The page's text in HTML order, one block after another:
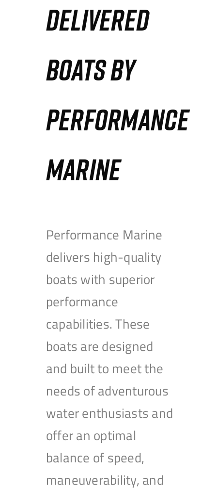
DELIVERED
BOATS BY
PERFORMANCE
MARINE
Performance Marine
delivers high-quality
boats with superior
performance
capabilities. These
boats are designed
and built to meet the
needs of adventurous
water enthusiasts and
offer an optimal
balance of speed,
maneuverability, and